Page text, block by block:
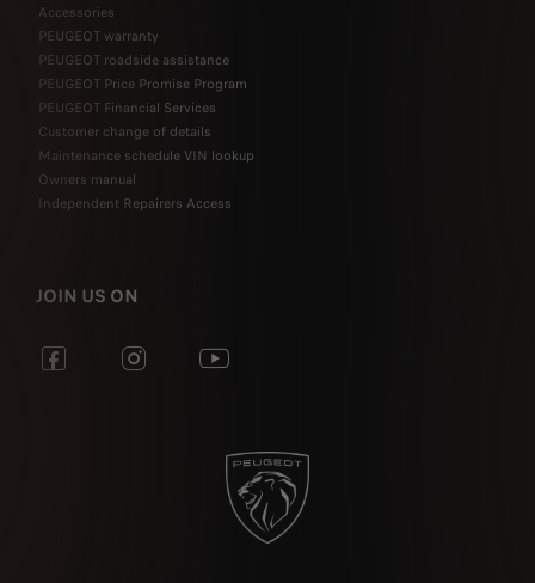
Accessories
PEUGEOT warranty
PEUGEOT roadside assistance
PEUGEOT Price Promise Program
PEUGEOT Financial Services
Customer change of details
Maintenance schedule VIN lookup
Owners manual
Independent Repairers Access
JOIN US ON